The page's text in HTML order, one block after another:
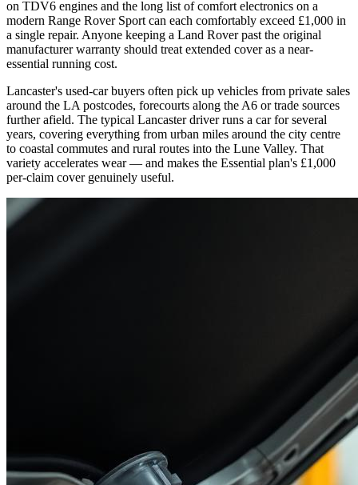
on TDV6 engines and the long list of comfort electronics on a
modern Range Rover Sport can each comfortably exceed £1,000 in
a single repair. Anyone keeping a Land Rover past the original
manufacturer warranty should treat extended cover as a near-
essential running cost.
Lancaster's used-car buyers often pick up vehicles from private sales
around the LA postcodes, forecourts along the A6 or trade sources
further afield. The typical Lancaster driver runs a car for several
years, covering everything from urban miles around the city centre
to coastal commutes and rural routes into the Lune Valley. That
variety accelerates wear — and makes the Essential plan's £1,000
per-claim cover genuinely useful.